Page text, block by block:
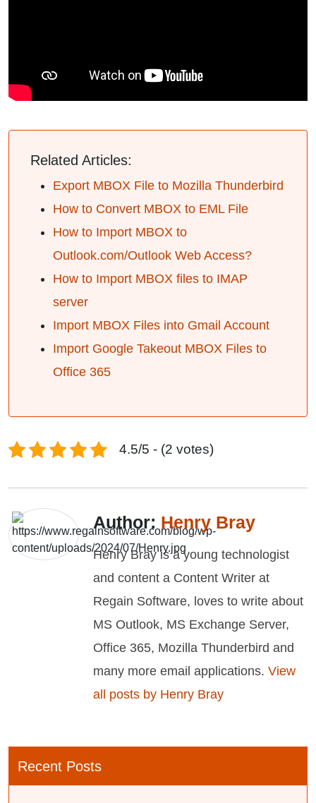
Related Articles:
Export MBOX File to Mozilla Thunderbird
How to Convert MBOX to EML File
How to Import MBOX to
Outlook.com/Outlook Web Access?
How to Import MBOX files to IMAP
server
Import MBOX Files into Gmail Account
Import Google Takeout MBOX Files to
Office 365
4.5/5 - (2 votes)
Author: Henry Bray
Henry Bray is a young technologist
and content a Content Writer at
Regain Software, loves to write about
MS Outlook, MS Exchange Server,
Office 365, Mozilla Thunderbird and
many more email applications. View
all posts by Henry Bray
Recent Posts